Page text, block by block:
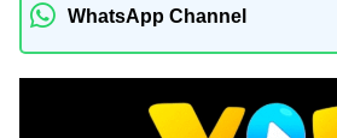
WhatsApp Channel